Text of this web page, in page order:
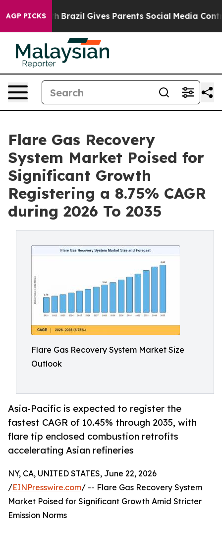
AGP PICKS
Brazil Gives Parents Social Media Controls for
Flare Gas Recovery
System Market Poised for
Significant Growth
Registering a 8.75% CAGR
during 2026 To 2035
Flare Gas Recovery System Market Size
Outlook
Asia-Pacific is expected to register the
fastest CAGR of 10.45% through 2035, with
flare tip enclosed combustion retrofits
accelerating Asian refineries
NY, CA, UNITED STATES, June 22, 2026
/EINPresswire.com/ -- Flare Gas Recovery System
Market Poised for Significant Growth Amid Stricter
Emission Norms